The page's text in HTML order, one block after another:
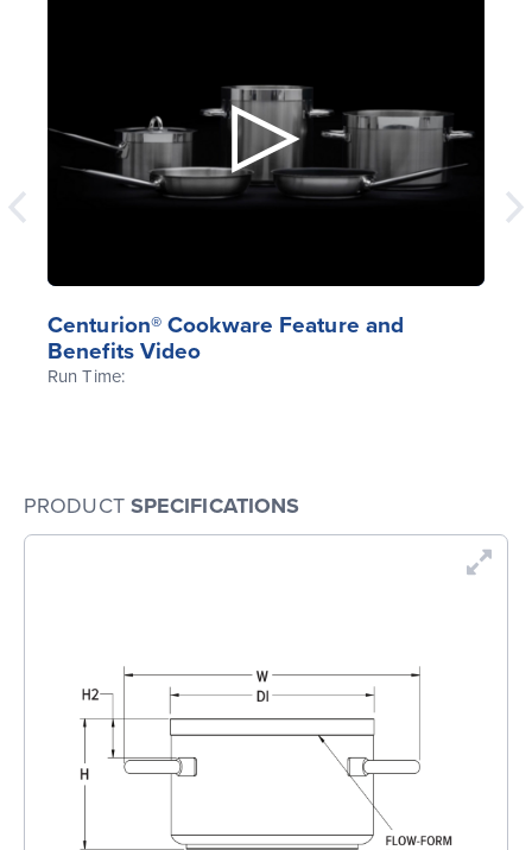
Centurion® Cookware Feature and
Benefits Video
Run Time:
PRODUCT SPECIFICATIONS